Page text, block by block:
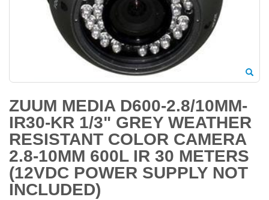
ZUUM MEDIA D600-2.8/10MM-
IR30-KR 1/3" GREY WEATHER
RESISTANT COLOR CAMERA
2.8-10MM 600L IR 30 METERS
(12VDC POWER SUPPLY NOT
INCLUDED)